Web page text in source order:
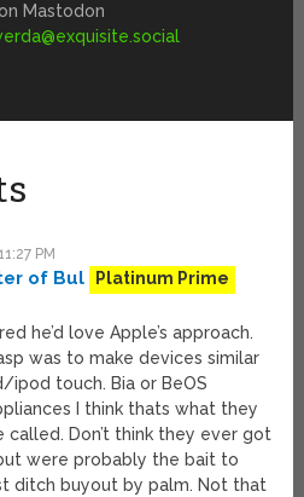
Mastodon
PM
of Bul Platinum Prime
he’d love Apple’s approach.
was to make devices similar
ipod touch. Bia or BeOS
I think thats what they
called. Don’t think they ever got
were probably the bait to
ditch buyout by palm. Not that